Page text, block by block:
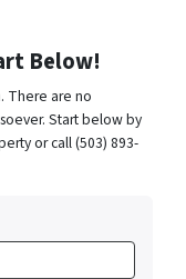
Below!
There are no
Start below by
or call (503) 893-